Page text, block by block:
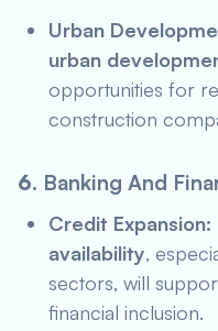
Urban
urban
opportunities for
construction
6. Banking And
Credit Expansion:
availability,
sectors, will
financial inclusion.